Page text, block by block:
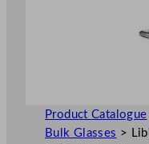
Product Catalogue
Bulk Glasses >